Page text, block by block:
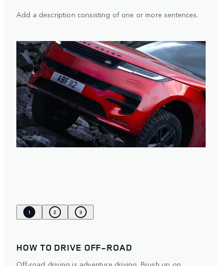
Add a description consisting of one or more sentences.
1 2 3
HOW TO DRIVE OFF-ROAD
Off-road driving is adventure driving. Brush up on